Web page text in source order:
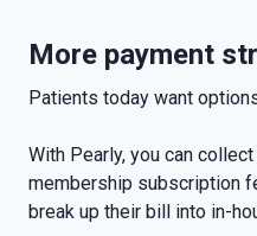
More payment
Patients today want
With Pearly, you can
membership subscription
break up their bill into in-